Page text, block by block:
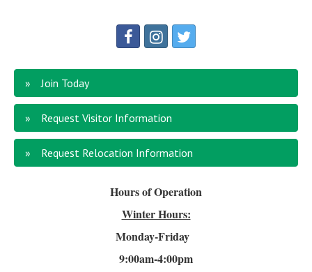
Join Today
Request Visitor Information
Request Relocation Information
Hours of Operation
Winter Hours:
Monday-Friday
9:00am-4:00pm